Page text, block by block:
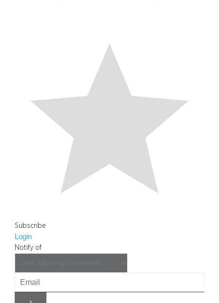
Subscribe
Login
Notify of